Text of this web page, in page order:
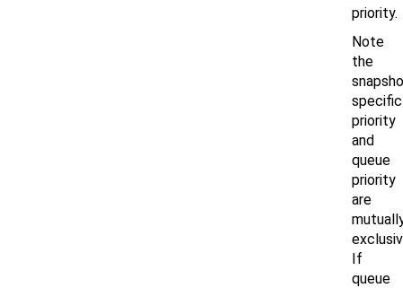
priority.
Note
the
specific
priority
and
queue
priority
are
If
queue